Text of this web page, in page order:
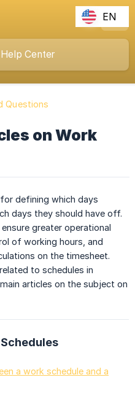
Questions
on Work
defining which days
days they should have off.
greater operational
of working hours, and
on the timesheet.
to schedules in
articles on the subject on
a work schedule and a
EN